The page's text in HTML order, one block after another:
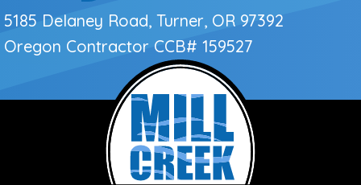
5185 Delaney Road, Turner, OR 97392
Oregon Contractor CCB# 159527